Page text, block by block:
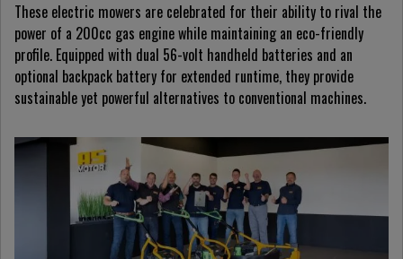
These electric mowers are celebrated for their ability to rival the
power of a 200cc gas engine while maintaining an eco-friendly
profile. Equipped with dual 56-volt handheld batteries and an
optional backpack battery for extended runtime, they provide
sustainable yet powerful alternatives to conventional machines.